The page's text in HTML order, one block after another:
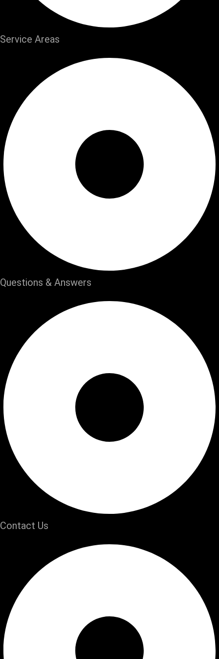
Service Areas
Questions & Answers
Contact Us